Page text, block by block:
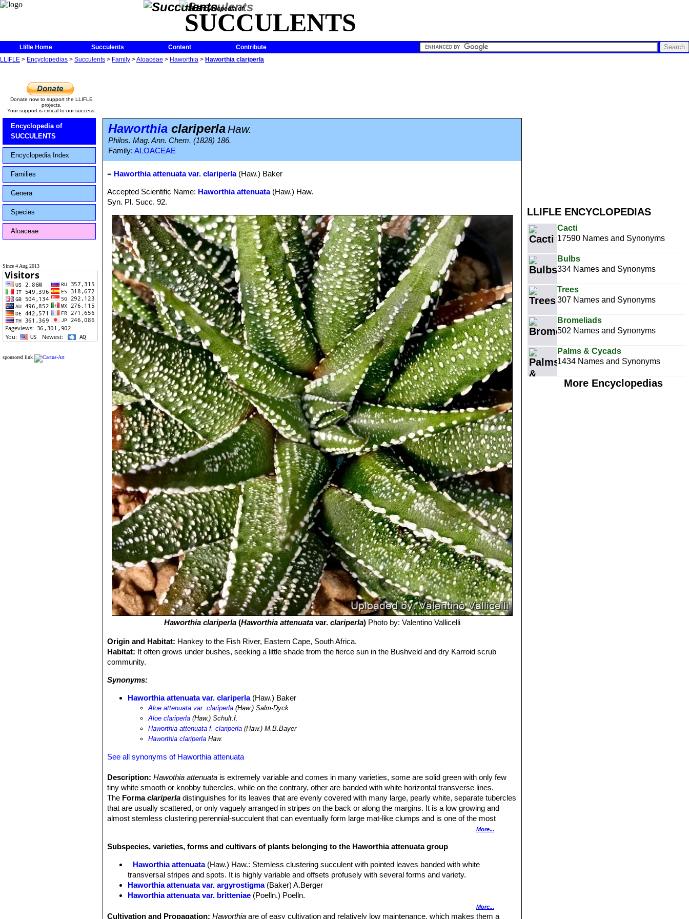
The Encyclopedia of
SUCCULENTS
Llifle Home Succulents Content
Contribute
LLIFLE > Encyclopedias > Succulents > Family >Aloaceae > Haworthia > Haworthia clariperla
LLIFLE ENCYCLOPEDIAS
Cacti
17590 Names and Synonyms
Bulbs
334 Names and Synonyms
Trees
307 Names and Synonyms
Bromeliads
502 Names and Synonyms
Palms & Cycads
1434 Names and Synonyms
More Encyclopedias
Donate now to support the LLIFLE
projects.
Your support is critical to our success.
Encyclopedia of
SUCCULENTS
Encyclopedia Index
Families
Genera
Species
Aloaceae
Since 4 Aug 2013
sponsored link
Haworthia clariperlaHaw.
Philos. Mag. Ann. Chem. (1828) 186.
Family: ALOACEAE
= Haworthia attenuata var. clariperla(Haw.) Baker
Accepted Scientific Name: Haworthia attenuata(Haw.) Haw.
Syn. Pl. Succ. 92.
Haworthia clariperla(Haworthia attenuatavar. clariperla) Photo by: Valentino Vallicelli
Origin and Habitat: Hankey to the Fish River, Eastern Cape, South Africa.
Habitat: It often grows under bushes, seeking a little shade from the fierce sun in the Bushveld and dry Karroid scrub
community.
Synonyms:
Haworthia attenuata var. clariperla(Haw.) Baker
Aloe attenuata var. clariperla (Haw.) Salm-Dyck
Aloe clariperla (Haw.) Schult.f.
Haworthia attenuata f. clariperla (Haw.) M.B.Bayer
Haworthia clariperla Haw.
See all synonyms of Haworthia attenuata
Description: Hawothia attenuata is extremely variable and comes in many varieties, some are solid green with only few
tiny white smooth or knobby tubercles, while on the contrary, other are banded with white horizontal transverse lines.
The Formaclariperla distinguishes for its leaves that are evenly covered with many large, pearly white, separate tubercles
that are usually scattered, or only vaguely arranged in stripes on the back or along the margins. It is a low growing and
almost stemless clustering perennial-succulent that can eventually form large mat-like clumps and is one of the most
Leaves:Dark green, concave, slender, pointed and strikingly spotted with white pearly tubercles. Tubercles are scattered
Flowers:Relatively inconspicuous tubular white-greenish, with spreading petals.
Bloom time:Spring to summer, but it can be ever blooming if you snip off each bloom when it dies.
More...
Subspecies, varieties, forms and cultivars of plants belonging to the Haworthia attenuata group
Haworthia attenuata (Haw.) Haw.: Stemless clustering succulent with pointed leaves banded with white
transversal stripes and spots. It is highly variable and offsets profusely with several forms and variety.
Haworthia attenuata var. argyrostigma (Baker) A.Berger
Haworthia attenuata var. britteniae (Poelln.) Poelln.
Haworthia attenuata var. clariperla (Haw.) Baker: Form with numerous raised white dots on the leaves (rarely
More...
Cultivation and Propagation:Haworthia are of easy cultivation and relatively low maintenance, which makes them a